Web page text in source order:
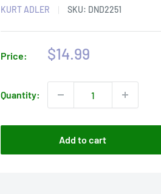
KURT ADLER SKU: DND2251
Price:
Sale
$14.99
Quantity:
Add to cart